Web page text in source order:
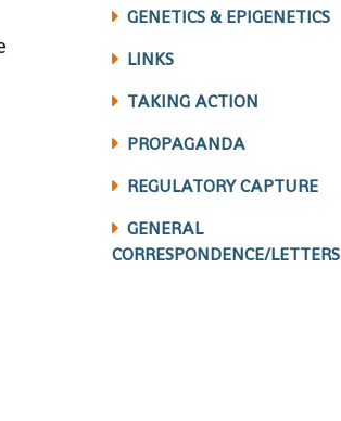
GENETICS & EPIGENETICS
LINKS
TAKING ACTION
PROPAGANDA
REGULATORY CAPTURE
GENERAL
CORRESPONDENCE/LETTERS